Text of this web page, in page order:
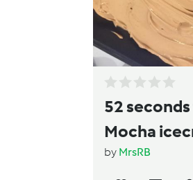
52
Mocha
by MrsRB